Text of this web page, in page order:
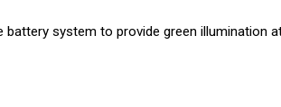
system to provide green illumination